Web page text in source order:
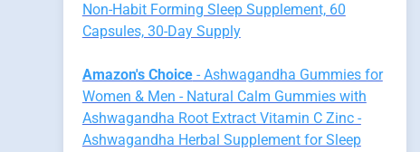
Non-Habit Forming Sleep Supplement, 60
Capsules, 30-Day Supply
Amazon's Choice- Ashwagandha Gummies for
Women & Men - Natural Calm Gummies with
Ashwagandha Root Extract Vitamin C Zinc -
Ashwagandha Herbal Supplement for Sleep